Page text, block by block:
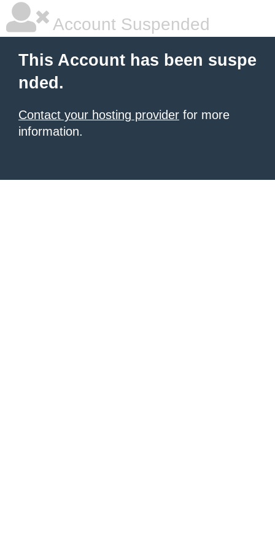
Account Suspended
This Account has been suspe
nded.
Contact your hosting provider for more
information.